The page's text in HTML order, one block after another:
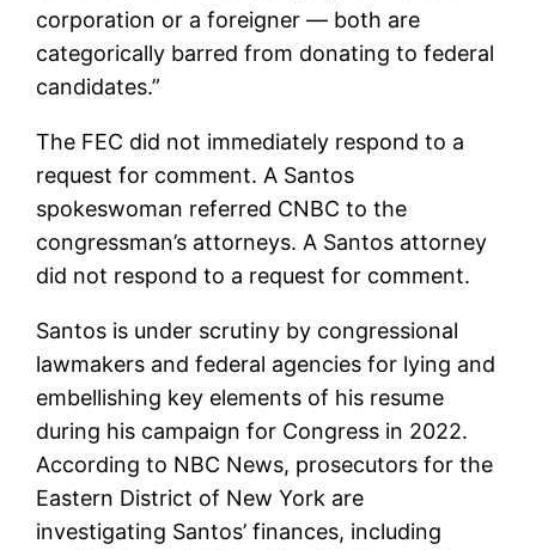
corporation or a foreigner — both are
categorically barred from donating to federal
candidates.”
The FEC did not immediately respond to a
request for comment. A Santos
spokeswoman referred CNBC to the
congressman’s attorneys. A Santos attorney
did not respond to a request for comment.
Santos is under scrutiny by congressional
lawmakers and federal agencies for lying and
embellishing key elements of his resume
during his campaign for Congress in 2022.
According to NBC News, prosecutors for the
Eastern District of New York are
investigating Santos’ finances, including